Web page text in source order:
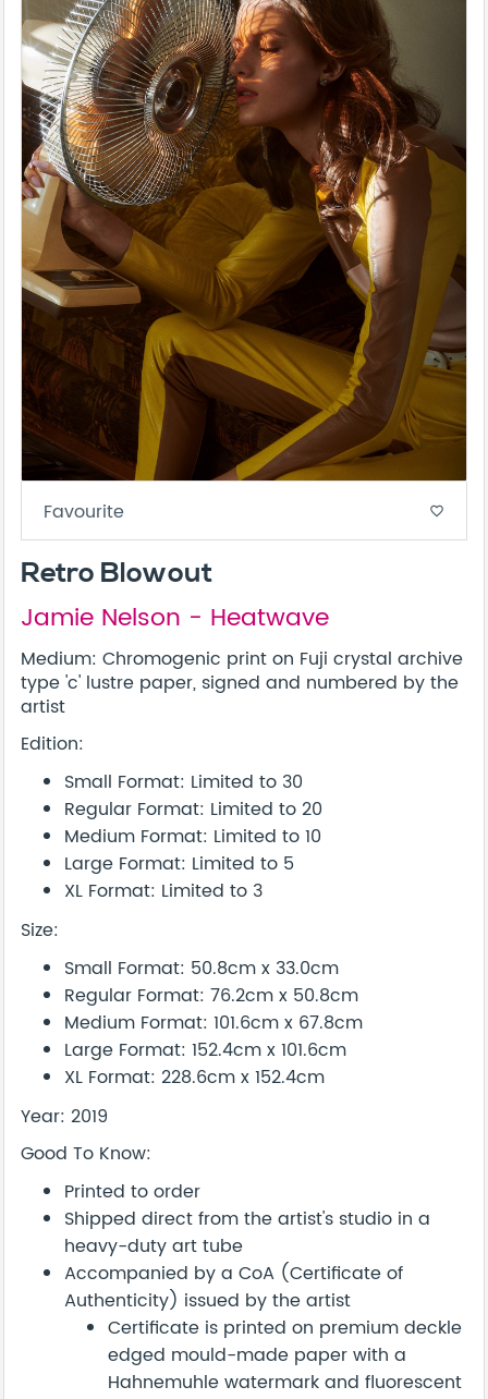
Favourite favorite_border
Retro Blowout
Jamie Nelson - Heatwave
Medium: Chromogenic print on Fuji crystal archive
type 'c' lustre paper, signed and numbered by the
artist
Edition:
Small Format: Limited to 30
Regular Format: Limited to 20
Medium Format: Limited to 10
Large Format: Limited to 5
XL Format: Limited to 3
Size:
Small Format: 50.8cm x 33.0cm
Regular Format: 76.2cm x 50.8cm
Medium Format: 101.6cm x 67.8cm
Large Format: 152.4cm x 101.6cm
XL Format: 228.6cm x 152.4cm
Year: 2019
Good To Know:
Printed to order
Shipped direct from the artist's studio in a
heavy-duty art tube
Accompanied by a CoA (Certificate of
Authenticity) issued by the artist
Certificate is printed on premium deckle
edged mould-made paper with a
Hahnemuhle watermark and fluorescent